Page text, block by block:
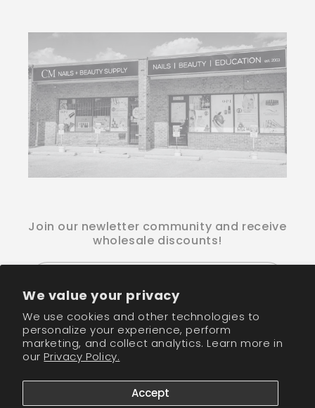
We value your privacy
We use cookies and other technologies to
personalize your experience, perform
marketing, and collect analytics. Learn more in
ourPrivacy Policy.
Accept
Join our newletter community and receive
wholesale discounts!
FacebookInstagram
TikTok
Payment
methods
Powered by Shopify